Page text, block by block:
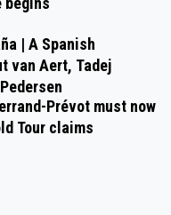
| A Spanish
van Aert, Tadej
Prévot must now
Tour claims